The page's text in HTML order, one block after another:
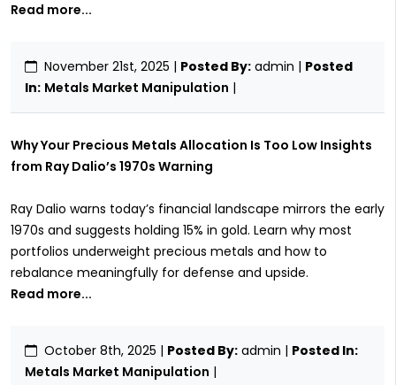
Read more...
November 21st, 2025 | Posted By: admin | Posted
In: Metals Market Manipulation |
Why Your Precious Metals Allocation Is Too Low Insights
from Ray Dalio’s 1970s Warning
Ray Dalio warns today’s financial landscape mirrors the early
1970s and suggests holding 15% in gold. Learn why most
portfolios underweight precious metals and how to
rebalance meaningfully for defense and upside.
Read more...
October 8th, 2025 | Posted By: admin | Posted In:
Metals Market Manipulation |